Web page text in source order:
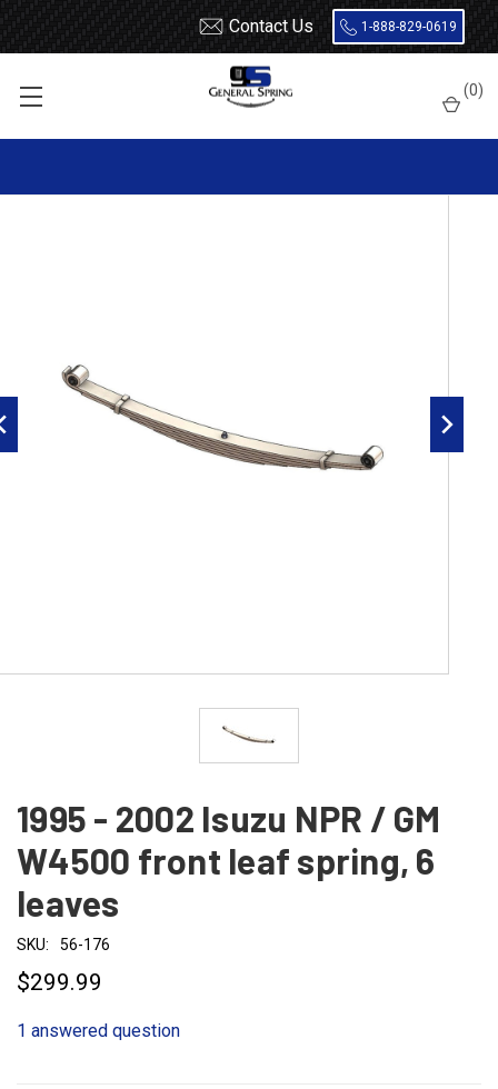
Contact Us 1-888-829-0619
(0)
Chevrolet / GMC
W4500
1995 - 2002 Isuzu NPR / GM
W4500 front leaf spring, 6
leaves
SKU: 56-176
$299.99
1 answered question